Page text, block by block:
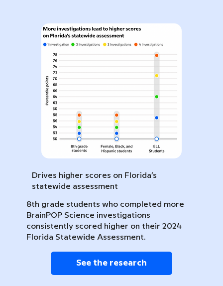
Drives higher scores on Florida’s
statewide assessment
8th grade students who completed more
BrainPOP Science investigations
consistently scored higher on their 2024
Florida Statewide Assessment.
See the research